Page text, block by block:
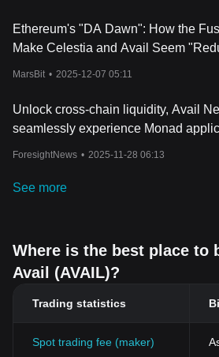
Ethereum's "DA Dawn": How the
Make Celestia and Avail Seem
MarsBit • 2025-12-07 05:11
Unlock cross-chain liquidity, Avail
seamlessly experience Monad
ForesightNews • 2025-11-28 06:13
See more
Where is the best place to
Avail (AVAIL)?
Trading statistics
Spot trading fee (maker)